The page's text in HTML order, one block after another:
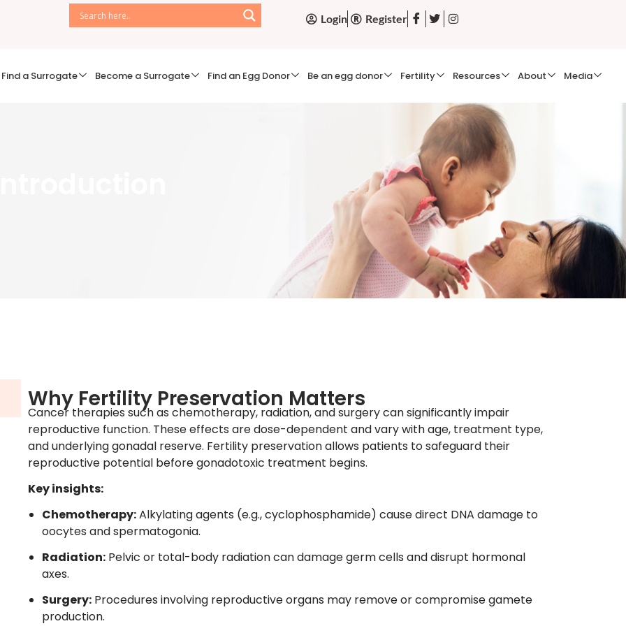
Login Register
Find a Surrogate Become a Surrogate Find an Egg Donor Be an egg donor Fertility Resources About Media
Why Fertility Preservation Matters
Cancer therapies such as chemotherapy, radiation, and surgery can significantly impair
reproductive function. These effects are dose-dependent and vary with age, treatment type,
and underlying gonadal reserve. Fertility preservation allows patients to safeguard their
reproductive potential before gonadotoxic treatment begins.
Key insights:
Chemotherapy:Alkylating agents (e.g., cyclophosphamide) cause direct DNA damage to
oocytes and spermatogonia.
Radiation: Pelvic or total-body radiation can damage germ cells and disrupt hormonal
axes.
Surgery: Procedures involving reproductive organs may remove or compromise gamete
production.